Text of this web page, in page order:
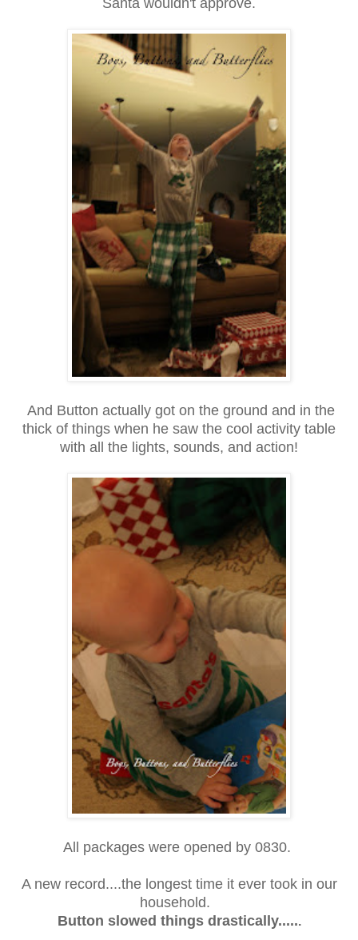
Santa wouldn't approve.
And Button actually got on the ground and in the
thick of things when he saw the cool activity table
with all the lights, sounds, and action!
All packages were opened by 0830.
A new record....the longest time it ever took in our
household.
Button slowed things drastically......